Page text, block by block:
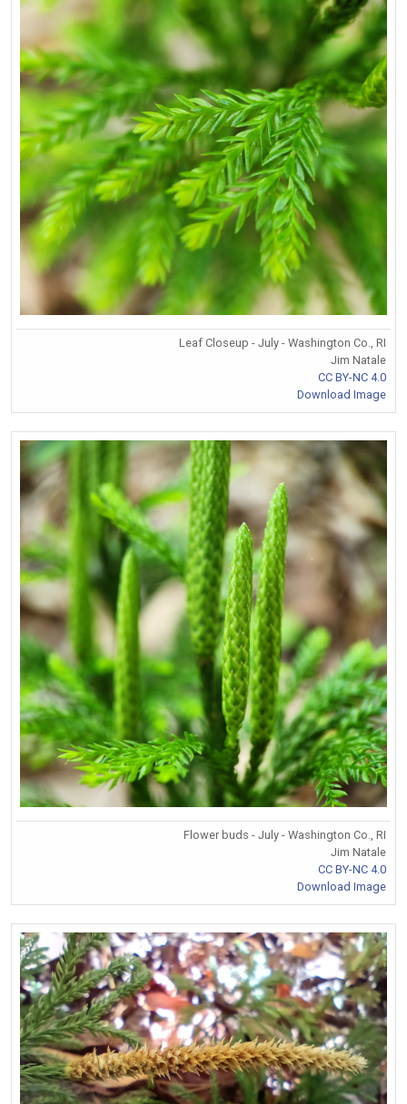
Leaf Closeup - July - Washington Co., RI
Jim Natale
CC BY-NC 4.0
Download Image
Flower buds - July - Washington Co., RI
Jim Natale
CC BY-NC 4.0
Download Image